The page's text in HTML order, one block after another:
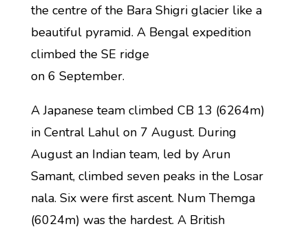
the centre of the Bara Shigri glacier like a
beautiful pyramid. A Bengal expedition
climbed the SE ridge
on 6 September.
A Japanese team climbed CB 13 (6264m)
in Central Lahul on 7 August. During
August an Indian team, led by Arun
Samant, climbed seven peaks in the Losar
nala. Six were first ascent. Num Themga
(6024m) was the hardest. A British